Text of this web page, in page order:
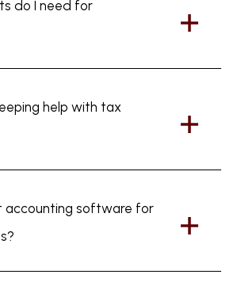
do I need for
help with tax
accounting software for